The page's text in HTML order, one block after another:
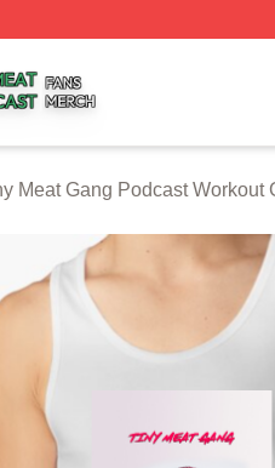
Meat Gang Podcast Workout